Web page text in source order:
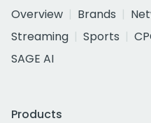
Overview
Brands
Streaming
Sports
SAGE AI
Products